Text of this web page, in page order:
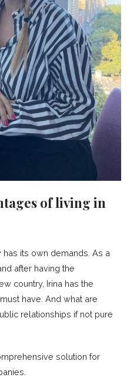
of living in
has its own demands. As a
after having the
country, Irina has the
have. And what are
relationships if not pure
solution for